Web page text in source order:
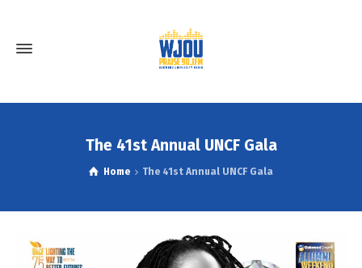
The 41st Annual UNCF Gala
Home The 41st Annual UNCF Gala